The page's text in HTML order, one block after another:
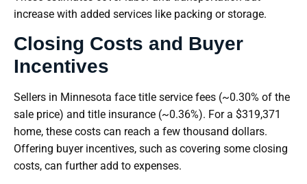
increase with added services like packing or storage.
Closing Costs and Buyer
Incentives
Sellers in Minnesota face title service fees (~0.30% of the
sale price) and title insurance (~0.36%). For a $319,371
home, these costs can reach a few thousand dollars.
Offering buyer incentives, such as covering some closing
costs, can further add to expenses.